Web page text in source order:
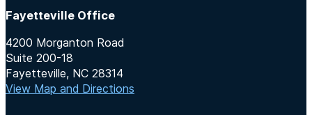
Fayetteville Office
4200 Morganton Road
Suite 200-18
Fayetteville, NC 28314
View Map and Directions